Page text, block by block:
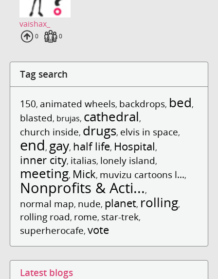
vaishax_
Uploads
0 Fans
0
Tag search
150, animated wheels, backdrops, bed,
blasted, brujas, cathedral,
church inside, drugs, elvis in space,
end, gay, half life, Hospital,
inner city, italias, lonely island,
meeting, Mick, muvizu cartoons l...,
Nonprofits & Acti...,
normal map, nude, planet, rolling,
rolling road, rome, star-trek,
superherocafe, vote
Latest blogs